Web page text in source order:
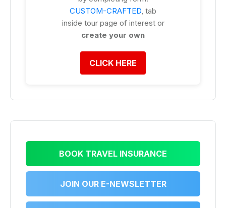
CUSTOM-CRAFTED , tab
inside tour page of interest or
create your own
CLICK HERE
BOOK TRAVEL INSURANCE
JOIN OUR E-NEWSLETTER